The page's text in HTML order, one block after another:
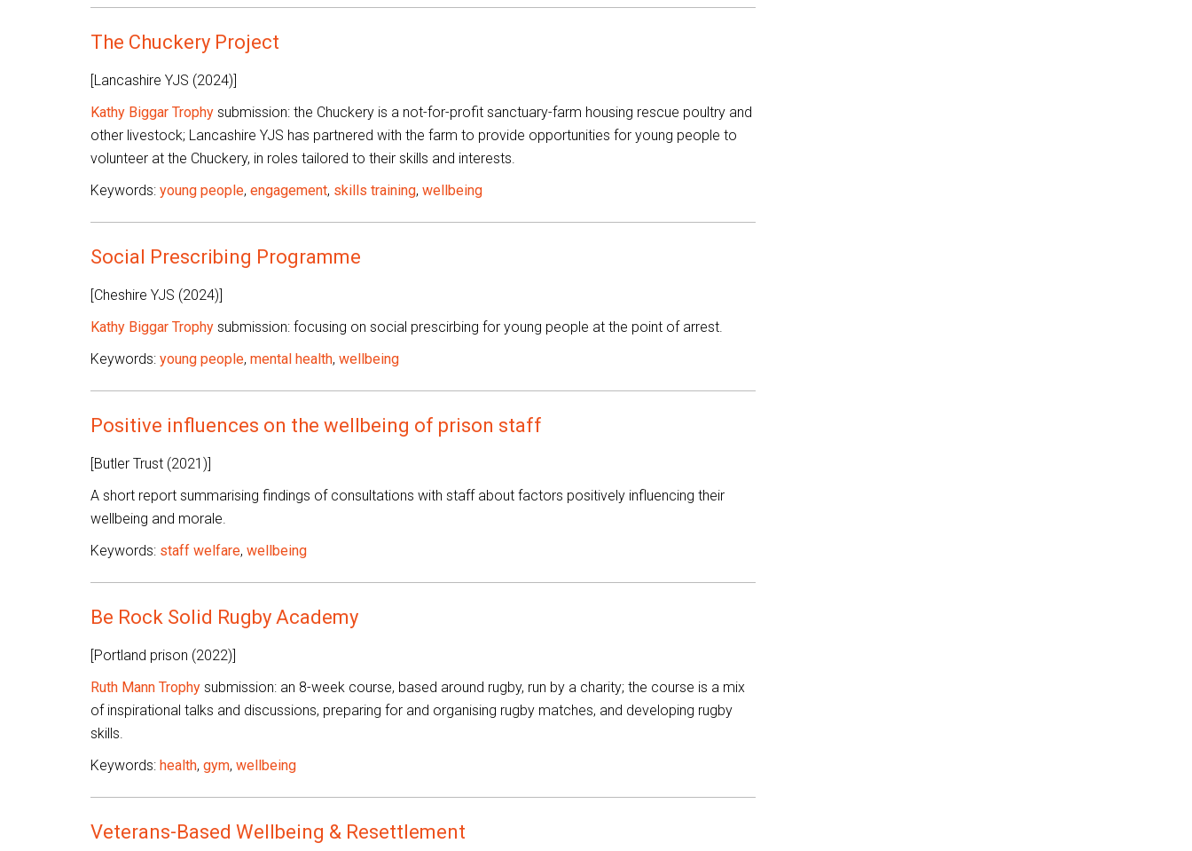
The Chuckery Project
[Lancashire YJS (2024)]
Kathy Biggar Trophy submission: the Chuckery is a not-for-profit sanctuary-farm housing rescue poultry and
other livestock; Lancashire YJS has partnered with the farm to provide opportunities for young people to
volunteer at the Chuckery, in roles tailored to their skills and interests.
Keywords: young people, engagement, skills training, wellbeing
Social Prescribing Programme
[Cheshire YJS (2024)]
Kathy Biggar Trophy submission: focusing on social prescirbing for young people at the point of arrest.
Keywords: young people, mental health, wellbeing
Positive influences on the wellbeing of prison staff
[Butler Trust (2021)]
A short report summarising findings of consultations with staff about factors positively influencing their
wellbeing and morale.
Keywords: staff welfare, wellbeing
Be Rock Solid Rugby Academy
[Portland prison (2022)]
Ruth Mann Trophy submission: an 8-week course, based around rugby, run by a charity; the course is a mix
of inspirational talks and discussions, preparing for and organising rugby matches, and developing rugby
skills.
Keywords: health, gym, wellbeing
Veterans-Based Wellbeing & Resettlement